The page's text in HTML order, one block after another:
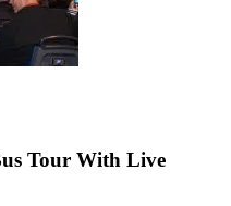
Tour With Live